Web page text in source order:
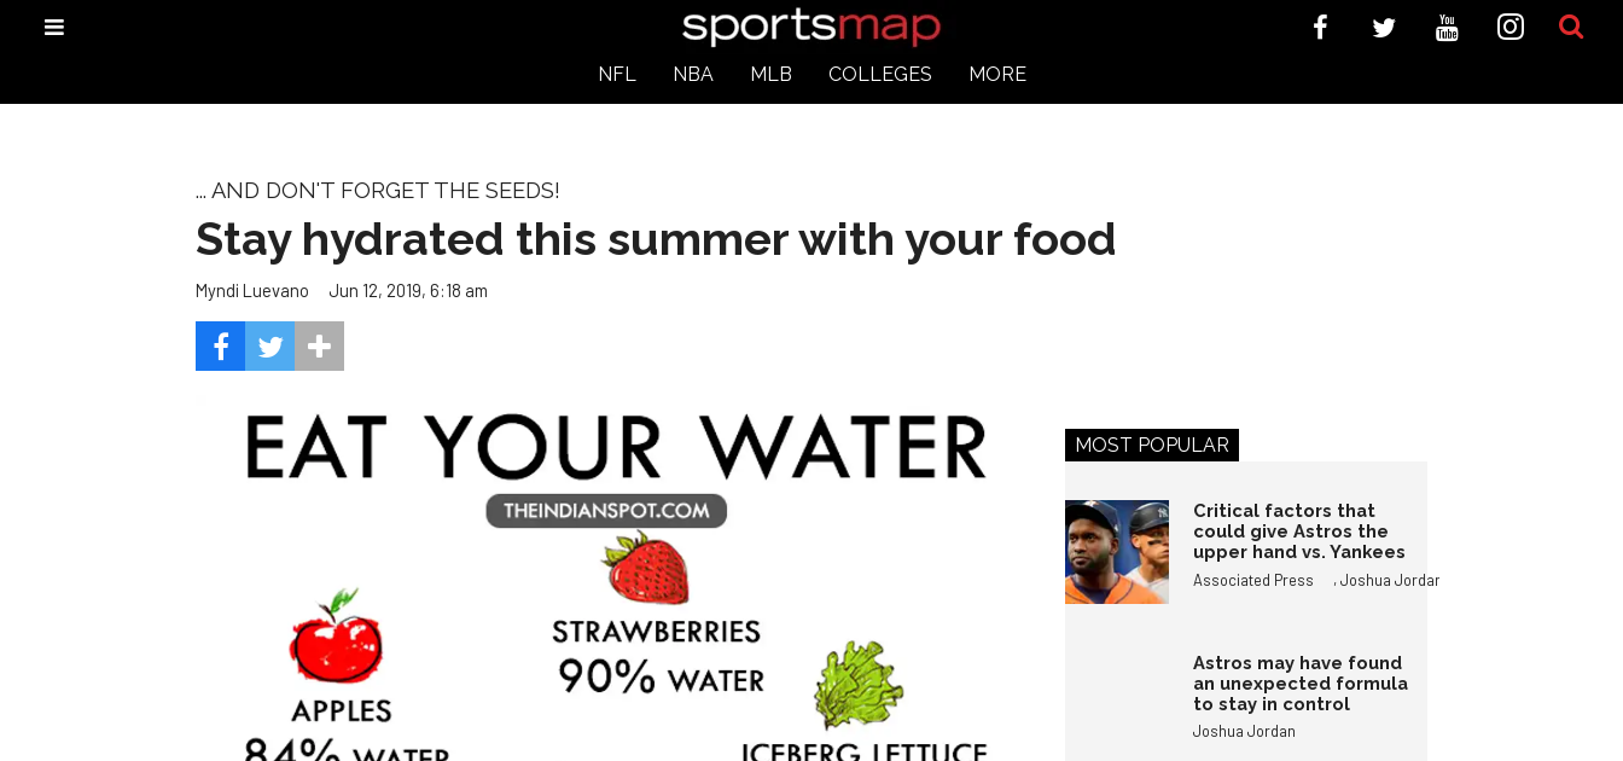
NFL NBA MLB COLLEGES MORE
... AND DON'T FORGET THE SEEDS!
Stay hydrated this summer with your food
Myndi Luevano Jun 12, 2019, 6:18 am
MOST POPULAR
Critical factors that
could give Astros the
upper hand vs. Yankees
Associated Press ,Joshua Jordan
Astros may have found
an unexpected formula
to stay in control
Joshua Jordan